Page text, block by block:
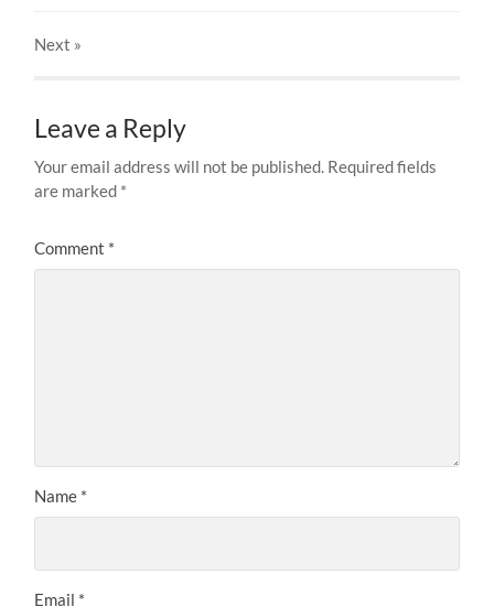
Next »
Leave a Reply
Your email address will not be published. Required fields
are marked *
Comment *
Name *
Email *